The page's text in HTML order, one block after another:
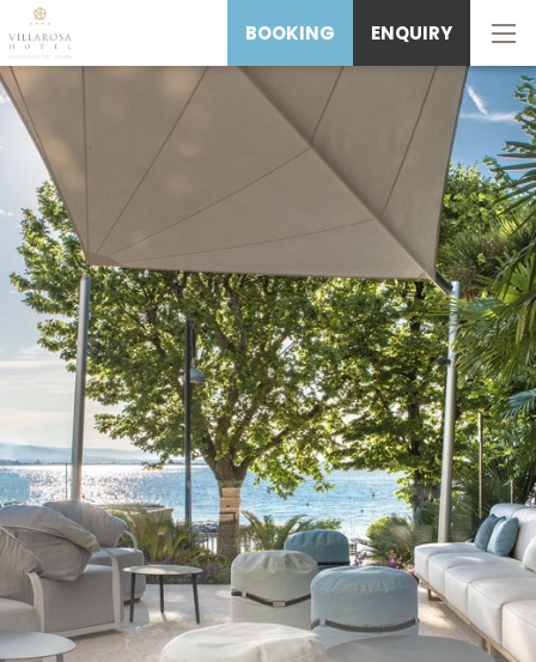
BOOKING ENQUIRY